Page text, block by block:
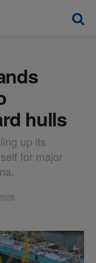
hulls
up its
for major